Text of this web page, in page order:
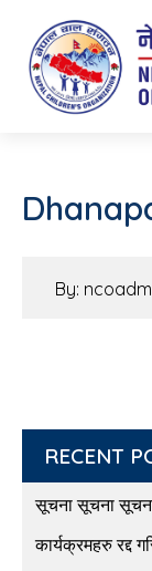
Nepal
Putting Smile
By:
RECENT
सूचना सूचना
कार्यक्रमहरु रद्द